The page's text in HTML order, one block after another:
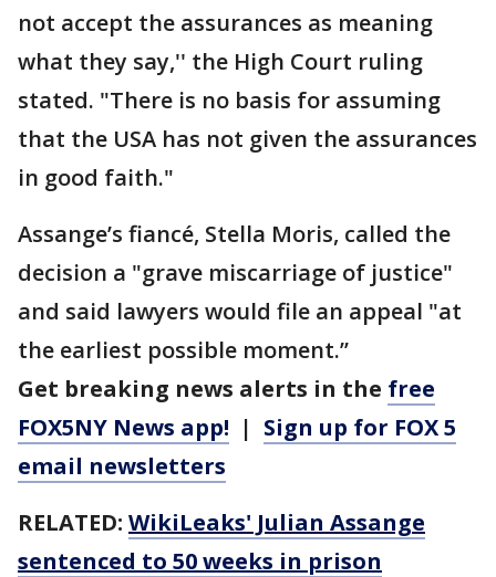
not accept the assurances as meaning
what they say,'' the High Court ruling
stated. "There is no basis for assuming
that the USA has not given the assurances
in good faith."
Assange’s fiancé, Stella Moris, called the
decision a "grave miscarriage of justice"
and said lawyers would file an appeal "at
the earliest possible moment.’’
Get breaking news alerts in the free
FOX5NY News app! | Sign up for FOX 5
email newsletters
RELATED: WikiLeaks' Julian Assange
sentenced to 50 weeks in prison